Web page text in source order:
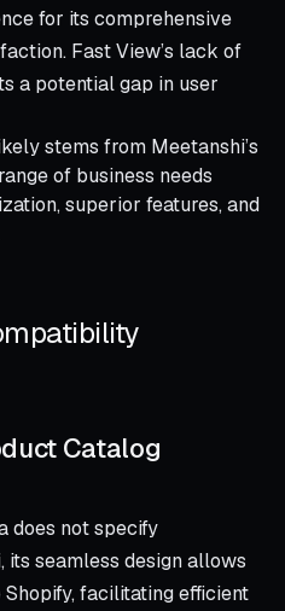
for its comprehensive
Fast View’s lack of
a potential gap in user
stems from Meetanshi’s
of business needs
superior features, and
Catalog
does not specify
its seamless design allows
facilitating efficient